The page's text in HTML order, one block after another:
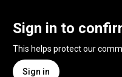
Sign in to
This helps protect our
Sign in